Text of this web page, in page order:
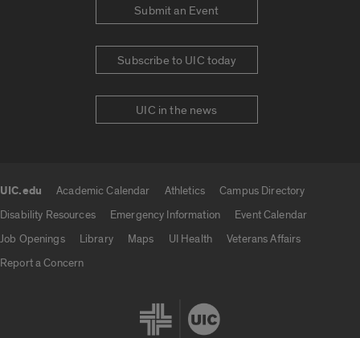
Submit an Event
Subscribe to UIC today
UIC in the news
UIC.edu Academic Calendar Athletics
Campus Directory
Disability Resources
Emergency Information
Event Calendar
Job Openings
Library Maps UI Health
Veterans Affairs
Report a Concern